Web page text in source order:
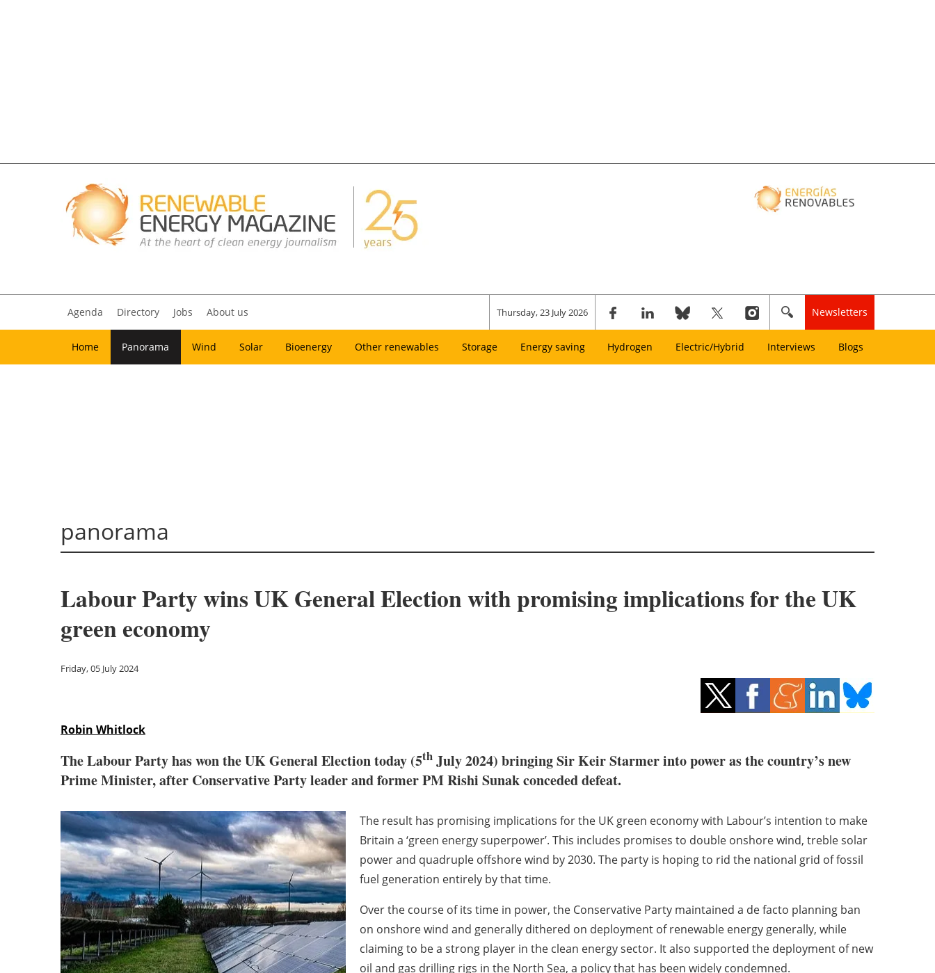
Agenda Directory Jobs About us Thursday, 23 July 2026 Newsletters
Home Panorama Wind Solar Bioenergy Other renewables Storage Energy saving Hydrogen Electric/Hybrid Interviews Blogs
panorama
Labour Party wins UK General Election with promising implications for the UK
green economy
Friday, 05 July 2024
Robin Whitlock
The Labour Party has won the UK General Election today (5th July 2024) bringing Sir Keir Starmer into power as the country’s new
Prime Minister, after Conservative Party leader and former PM Rishi Sunak conceded defeat.
The result has promising implications for the UK green economy with Labour’s intention to make
Britain a ‘green energy superpower’. This includes promises to double onshore wind, treble solar
power and quadruple offshore wind by 2030. The party is hoping to rid the national grid of fossil
fuel generation entirely by that time.
Over the course of its time in power, the Conservative Party maintained a de facto planning ban
on onshore wind and generally dithered on deployment of renewable energy generally, while
claiming to be a strong player in the clean energy sector. It also supported the deployment of new
oil and gas drilling rigs in the North Sea, a policy that has been widely condemned.